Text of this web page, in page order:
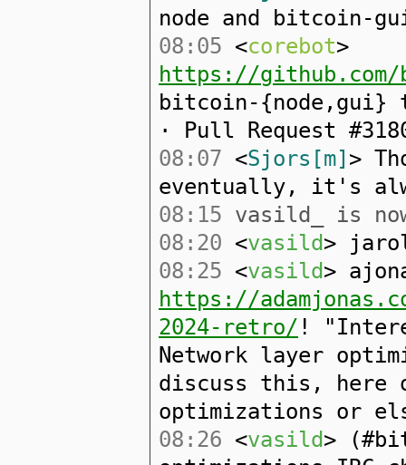
node and bitcoin-
08:05 <corebot>
https://
bitcoin-{node,gui}
· Pull Request
08:07 <Sjors[m] >
eventually, it's
08:15 vasild_ is
08:20 <vasild>
08:25 <vasild>
https://
2024-retro/ !
Network layer
discuss this, here
optimizations or
08:26 <vasild>